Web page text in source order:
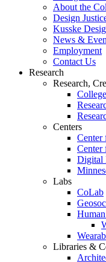
About the
Design
Kusske
News &
Employment
Contact Us
Research
Research,
Centers
Center
Center
Digital
Labs
CoLab
Libraries &